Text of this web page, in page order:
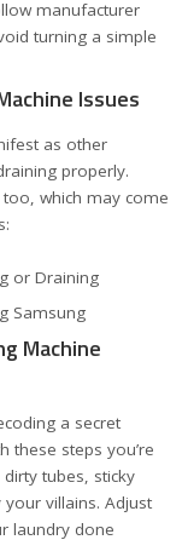
manufacturer
turning a simple
Issues
as other
properly.
which may come
or Draining
Samsung
Machine
a secret
these steps you’re
tubes, sticky
villains. Adjust
laundry done